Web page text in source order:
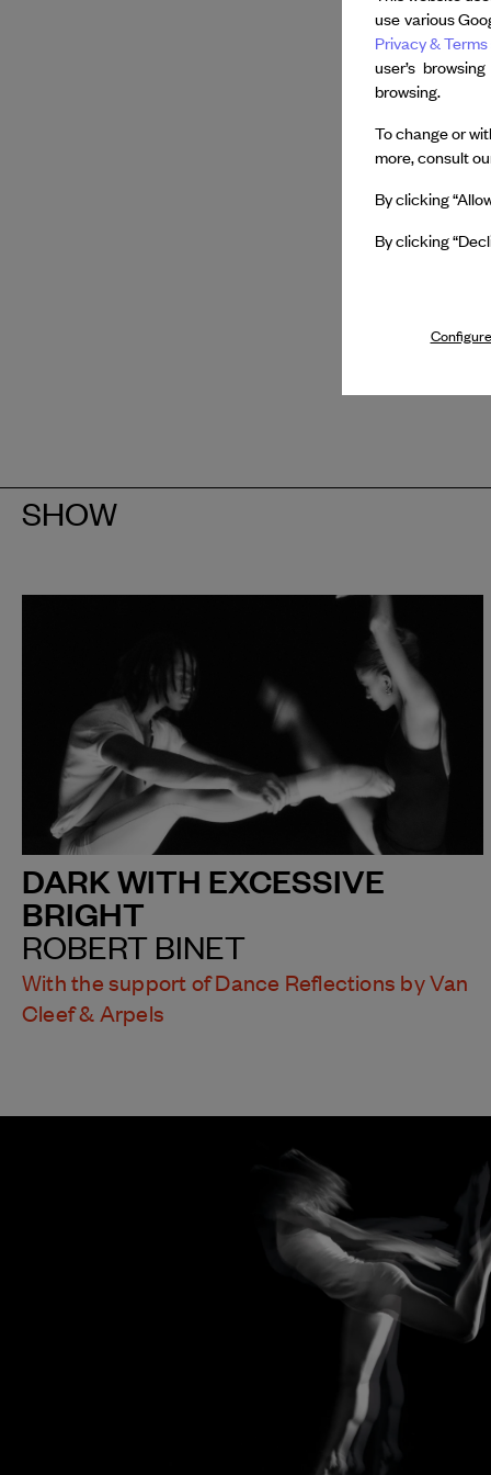
SHOW
DARK WITH EXCESSIVE
BRIGHT
ROBERT BINET
With the support of Dance Reflections by Van
Cleef & Arpels
use various
Privacy &
user’s
browsing.
To change or
more, consult
By clicking
By clicking